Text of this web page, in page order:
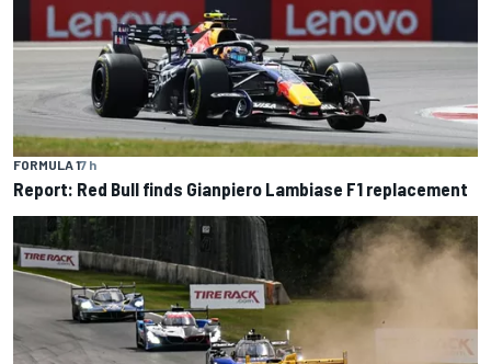
FORMULA 17 h
Report: Red Bull finds Gianpiero Lambiase F1 replacement